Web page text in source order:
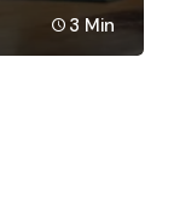
3 Min